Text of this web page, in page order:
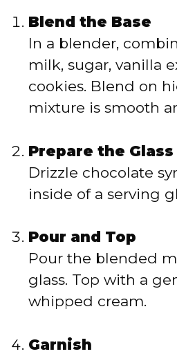
Blend the Base
In a blender,
milk, sugar, vanilla
cookies. Blend on
mixture is smooth
Prepare the Glass
Drizzle chocolate
inside of a serving
Pour and Top
Pour the blended
glass. Top with a
whipped cream.
Garnish